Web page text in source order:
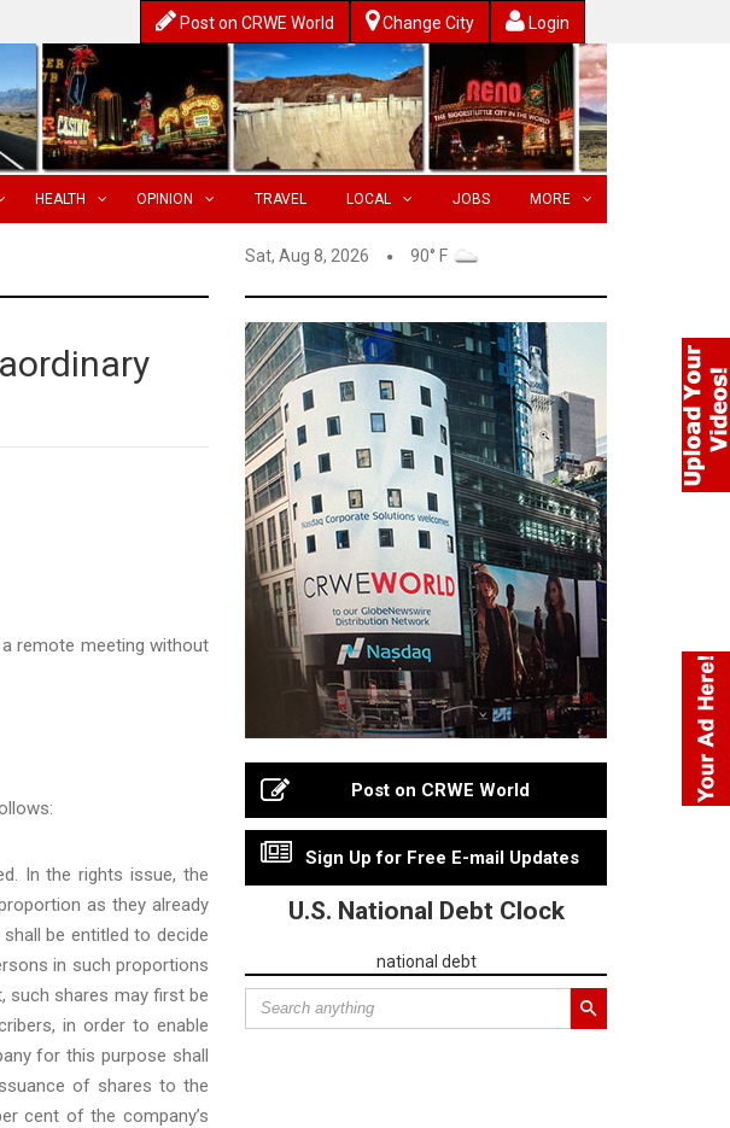
Post on CRWE World Change City Login
HEALTH OPINION TRAVEL LOCAL JOBS MORE
Sat, Aug 8, 2026 90° F
remote meeting without
In the rights issue, the
as they already
be entitled to decide
in such proportions
such shares may first be
in order to enable
for this purpose shall
of shares to the
cent of the company’s
Post on CRWE World
Sign Up for Free E-mail Updates
U.S. National Debt Clock
national debt